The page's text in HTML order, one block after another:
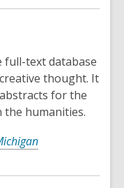
full-text database
thought. It
for the
the humanities.